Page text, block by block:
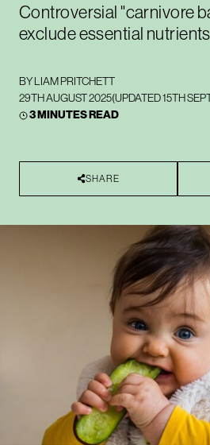
Controversial "carnivore
exclude essential
BYLIAM PRITCHETT
29TH AUGUST 2025(UPDATED15TH
3 MINUTES READ
SHARE